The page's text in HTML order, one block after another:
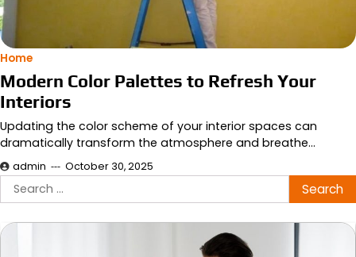
Home
Modern Color Palettes to Refresh Your
Interiors
Updating the color scheme of your interior spaces can
dramatically transform the atmosphere and breathe…
admin October 30, 2025
Search
for: